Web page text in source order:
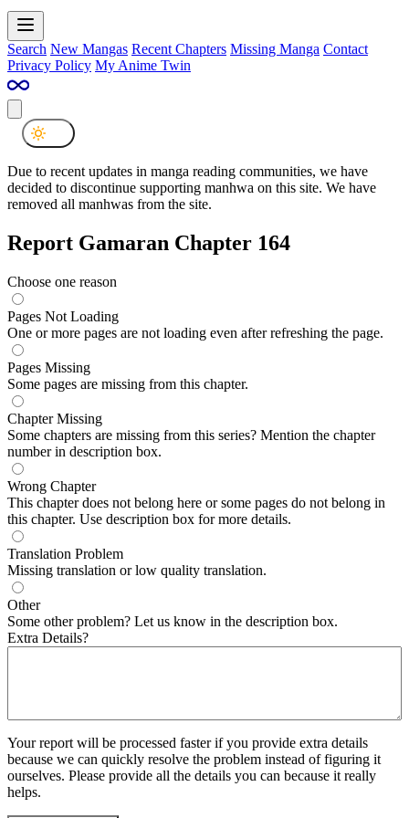
Search New Mangas Recent Chapters Missing Manga Contact
Privacy Policy My Anime Twin
Due to recent updates in manga reading communities, we have
decided to discontinue supporting manhwa on this site. We have
removed all manhwas from the site.
Report Gamaran Chapter 164
Choose one reason
Pages Not Loading
One or more pages are not loading even after refreshing the page.
Pages Missing
Some pages are missing from this chapter.
Chapter Missing
Some chapters are missing from this series? Mention the chapter
number in description box.
Wrong Chapter
This chapter does not belong here or some pages do not belong in
this chapter. Use description box for more details.
Translation Problem
Missing translation or low quality translation.
Other
Some other problem? Let us know in the description box.
Extra Details?
Your report will be processed faster if you provide extra details
because we can quickly resolve the problem instead of figuring it
ourselves. Please provide all the details you can because it really
helps.